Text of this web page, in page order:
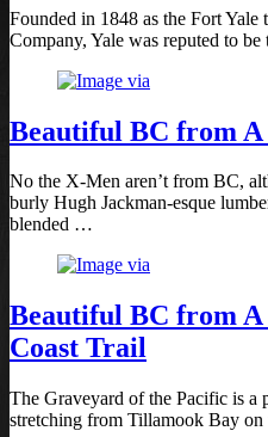
Founded in 1848 as the Fort Yale
Company, Yale was reputed to
Beautiful BC from
No the X-Men aren’t from BC,
burly Hugh Jackman-esque
blended …
Beautiful BC from
Coast Trail
The Graveyard of the Pacific is a
stretching from Tillamook Bay